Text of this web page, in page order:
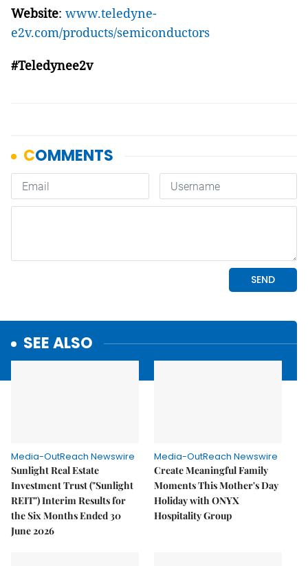
Website: www.teledyne-
e2v.com/products/semiconductors
#Teledynee2v
SEE ALSO
Media-OutReach Newswire
Sunlight Real Estate
Investment Trust ("Sunlight
REIT") Interim Results for
the Six Months Ended 30
June 2026
Media-OutReach Newswire
Create Meaningful Family
Moments This Mother's Day
Holiday with ONYX
Hospitality Group